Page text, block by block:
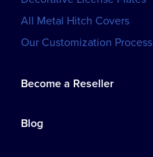
All Metal Hitch Covers
Our Customization Process
Become a Reseller
Blog